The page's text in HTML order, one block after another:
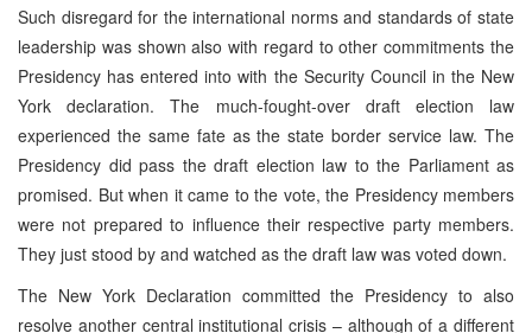
Such disregard for the international norms and standards of state
leadership was shown also with regard to other commitments the
Presidency has entered into with the Security Council in the New
York declaration. The much-fought-over draft election law
experienced the same fate as the state border service law. The
Presidency did pass the draft election law to the Parliament as
promised. But when it came to the vote, the Presidency members
were not prepared to influence their respective party members.
They just stood by and watched as the draft law was voted down.
The New York Declaration committed the Presidency to also
resolve another central institutional crisis – although of a different